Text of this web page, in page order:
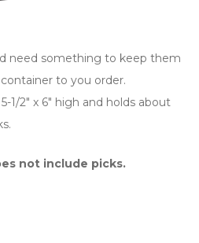
need something to keep them
to you order.
1/2" x 6" high and holds about
not include picks.